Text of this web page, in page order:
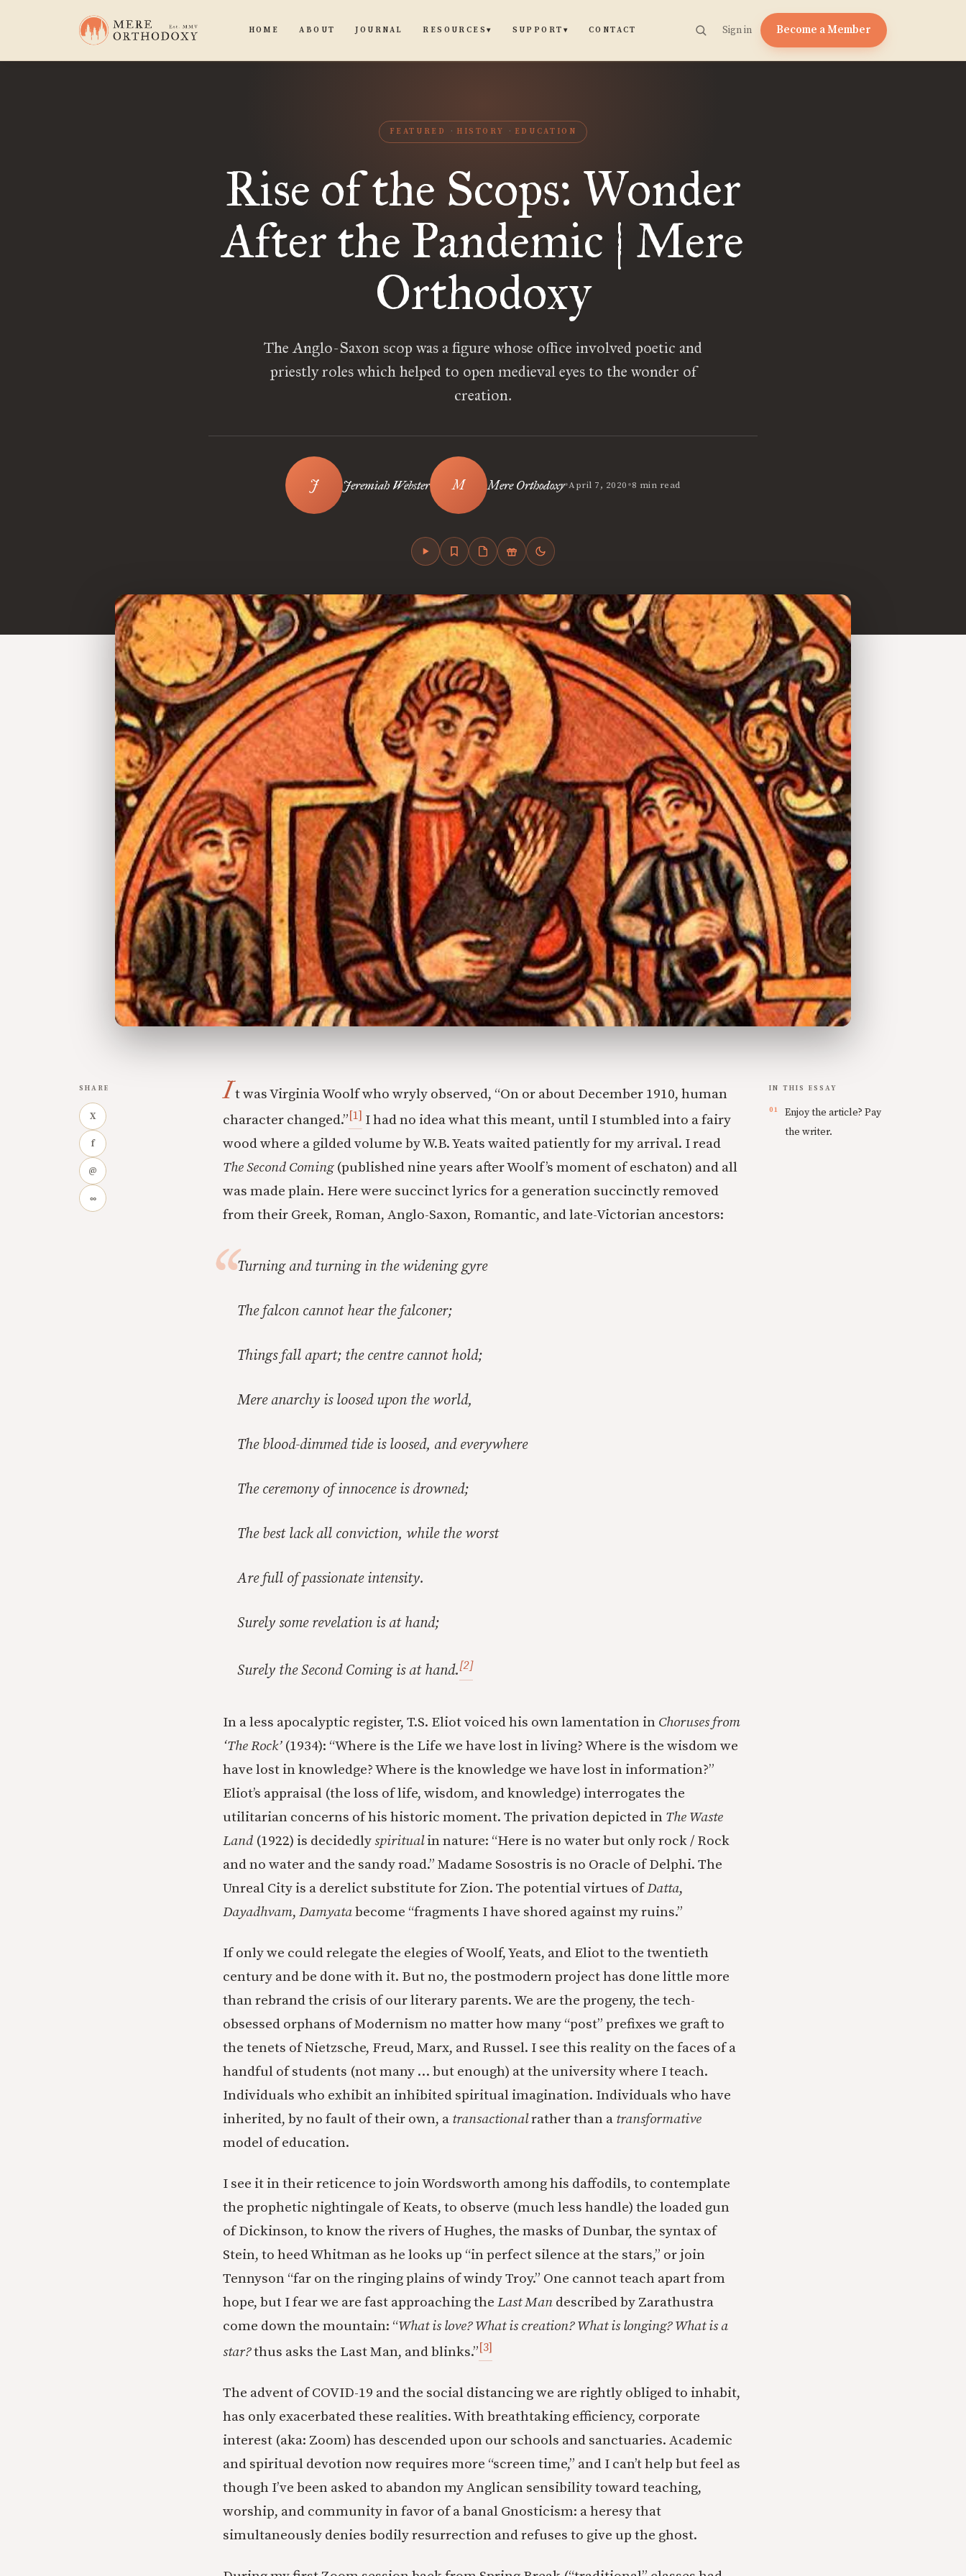
HOME ABOUT JOURNAL RESOURCES▾ SUPPORT ▾ CONTACT Sign in Become a Member
FEATURED HISTORY EDUCATION
Rise of the Scops: Wonder
After the Pandemic | Mere
Orthodoxy
The Anglo-Saxon scop was a figure whose office involved poetic and
priestly roles which helped to open medieval eyes to the wonder of
creation.
Jeremiah Webster Mere Orthodoxy•April 7, 2020•8 min read
SHARE
X
f
@
∞
It was Virginia Woolf who wryly observed, “On or about December 1910, human
character changed.” [1] I had no idea what this meant, until I stumbled into a fairy
wood where a gilded volume by W.B. Yeats waited patiently for my arrival. I read
The Second Coming(published nine years after Woolf’s moment of eschaton) and all
was made plain. Here were succinct lyrics for a generation succinctly removed
from their Greek, Roman, Anglo-Saxon, Romantic, and late-Victorian ancestors:
Turning and turning in the widening gyre
The falcon cannot hear the falconer;
Things fall apart; the centre cannot hold;
Mere anarchy is loosed upon the world,
The blood-dimmed tide is loosed, and everywhere
The ceremony of innocence is drowned;
The best lack all conviction, while the worst
Are full of passionate intensity.
Surely some revelation is at hand;
Surely the Second Coming is at hand.[2]
In a less apocalyptic register, T.S. Eliot voiced his own lamentation in Choruses from
‘The Rock’ (1934): “Where is the Life we have lost in living? Where is the wisdom we
have lost in knowledge? Where is the knowledge we have lost in information?”
Eliot’s appraisal (the loss of life, wisdom, and knowledge) interrogates the
utilitarian concerns of his historic moment. The privation depicted in The Waste
Land (1922) is decidedlyspiritualin nature: “Here is no water but only rock / Rock
and no water and the sandy road.” Madame Sosostris is no Oracle of Delphi. The
Unreal City is a derelict substitute for Zion. The potential virtues ofDatta,
Dayadhvam, Damyatabecome “fragments I have shored against my ruins.”
If only we could relegate the elegies of Woolf, Yeats, and Eliot to the twentieth
century and be done with it. But no, the postmodern project has done little more
than rebrand the crisis of our literary parents. We are the progeny, the tech-
obsessed orphans of Modernism no matter how many “post” prefixes we graft to
the tenets of Nietzsche, Freud, Marx, and Russel. I see this reality on the faces of a
handful of students (not many … but enough) at the university where I teach.
Individuals who exhibit an inhibited spiritual imagination. Individuals who have
inherited, by no fault of their own, a transactionalrather than a transformative
model of education.
I see it in their reticence to join Wordsworth among his daffodils, to contemplate
the prophetic nightingale of Keats, to observe (much less handle) the loaded gun
of Dickinson, to know the rivers of Hughes, the masks of Dunbar, the syntax of
Stein, to heed Whitman as he looks up “in perfect silence at the stars,” or join
Tennyson “far on the ringing plains of windy Troy.” One cannot teach apart from
hope, but I fear we are fast approaching the Last Man described by Zarathustra
come down the mountain: “What is love? What is creation? What is longing? What is a
star?thus asks the Last Man, and blinks.” [3]
The advent of COVID-19 and the social distancing we are rightly obliged to inhabit,
has only exacerbated these realities. With breathtaking efficiency, corporate
interest (aka: Zoom) has descended upon our schools and sanctuaries. Academic
and spiritual devotion now requires more “screen time,” and I can’t help but feel as
though I’ve been asked to abandon my Anglican sensibility toward teaching,
worship, and community in favor of a banal Gnosticism: a heresy that
simultaneously denies bodily resurrection and refuses to give up the ghost.
IN THIS ESSAY
Enjoy the article? Pay
the writer.